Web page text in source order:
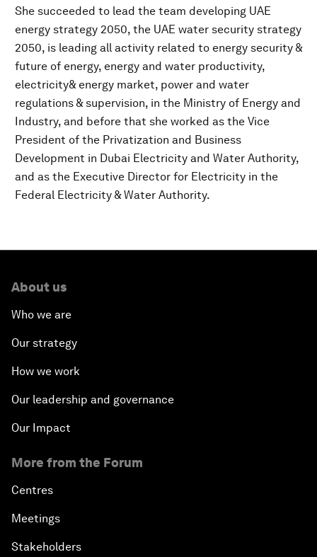
She succeeded to lead the team developing UAE
energy strategy 2050, the UAE water security strategy
2050, is leading all activity related to energy security &
future of energy, energy and water productivity,
electricity& energy market, power and water
regulations & supervision, in the Ministry of Energy and
Industry, and before that she worked as the Vice
President of the Privatization and Business
Development in Dubai Electricity and Water Authority,
and as the Executive Director for Electricity in the
Federal Electricity & Water Authority.
About us
Who we are
Our strategy
How we work
Our leadership and governance
Our Impact
More from the Forum
Centres
Meetings
Stakeholders